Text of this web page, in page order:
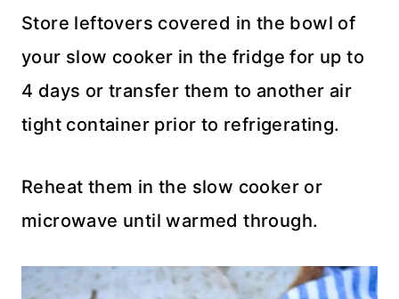
Store leftovers covered in the bowl of
your slow cooker in the fridge for up to
4 days or transfer them to another air
tight container prior to refrigerating.
Reheat them in the slow cooker or
microwave until warmed through.